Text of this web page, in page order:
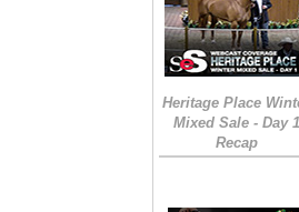
Heritage Place
Mixed Sale - Day 1
Recap